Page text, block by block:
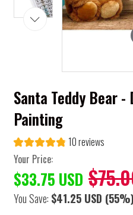
Santa Teddy Bear -
Painting
10 reviews
Your Price:
$33.75 USD
You Save: $41.25 USD (55%)